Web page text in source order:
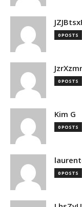
0 POSTS
0 POSTS
Kim G
0 POSTS
0 POSTS